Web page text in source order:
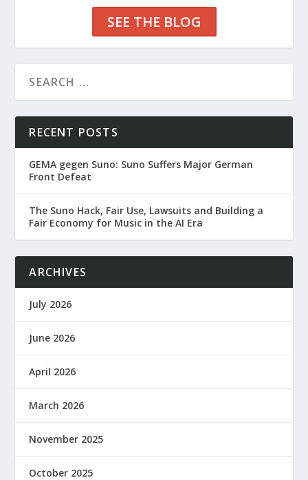
SEE THE BLOG
RECENT POSTS
GEMA gegen Suno: Suno Suffers Major German
Front Defeat
The Suno Hack, Fair Use, Lawsuits and Building a
Fair Economy for Music in the AI Era
ARCHIVES
July 2026
June 2026
April 2026
March 2026
November 2025
October 2025